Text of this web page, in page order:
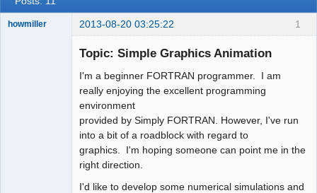
1
howmiller 2013-08-20 03:25:22
Topic: Simple Graphics Animation
I'm a beginner FORTRAN programmer. I am
really enjoying the excellent programming
environment
provided by Simply FORTRAN. However, I've run
into a bit of a roadblock with regard to
graphics. I'm hoping someone can point me in the
right direction.
I'd like to develop some numerical simulations and